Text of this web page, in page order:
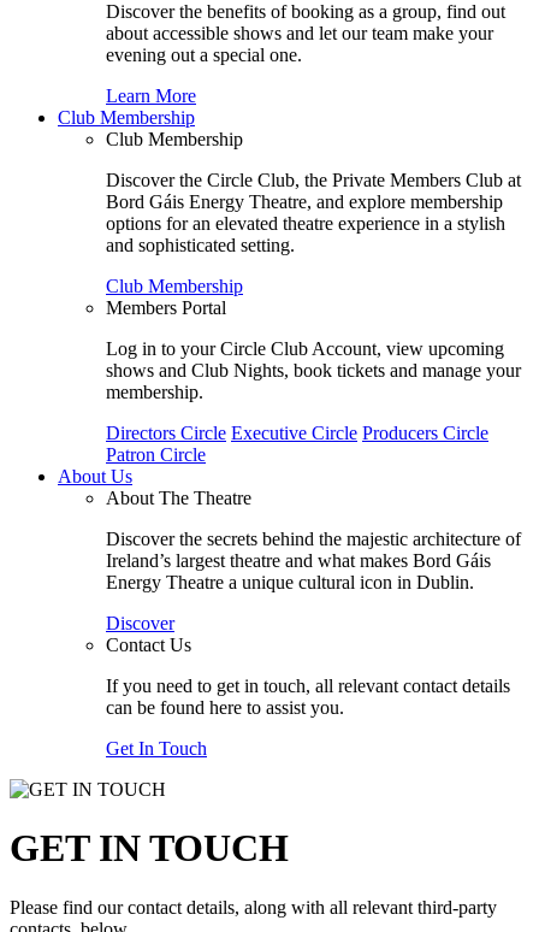
Discover the benefits of booking as a group, find out
about accessible shows and let our team make your
evening out a special one.
Learn More
Club Membership
Club Membership
Discover the Circle Club, the Private Members Club at
Bord Gáis Energy Theatre, and explore membership
options for an elevated theatre experience in a stylish
and sophisticated setting.
Club Membership
Members Portal
Log in to your Circle Club Account, view upcoming
shows and Club Nights, book tickets and manage your
membership.
Directors Circle Executive Circle Producers Circle
Patron Circle
About Us
About The Theatre
Discover the secrets behind the majestic architecture of
Ireland’s largest theatre and what makes Bord Gáis
Energy Theatre a unique cultural icon in Dublin.
Discover
Contact Us
If you need to get in touch, all relevant contact details
can be found here to assist you.
Get In Touch
GET IN TOUCH
Please find our contact details, along with all relevant third-party